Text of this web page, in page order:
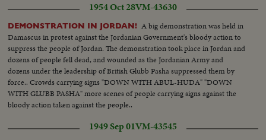
I.A.T.S.E.); Eugene Picker of Loew's; Martin Newmen of Century Circuit.
General shot of protesting committees. (Left to Right): Standing: Ralph
Bellamy, Dick Walsh & Geo. Murphy. The Mayor's Finance Committee,
Bronx Councilman Ed. Cunningham, Chairman culling the meeting to
order. Exterior shots...
1954 Oct 28VM-43630
DEMONSTRATION IN JORDAN! A big demonstration was held in
Damascus in protest against the Jordanian Government's bloody action to
suppress the people of Jordan. The demonstration took place in Jordan and
dozens of people fell dead, and wounded as the Jordanian Army and
dozens under the leadership of British Glubb Pasha suppressed them by
force.. Crowds carrying signs "DOWN WITH ABUL-HUDA" "DOWN
WITH GLUBB PASHA" more scenes of people carrying signs against the
bloody action taken against the people..
1949 Sep 01VM-43545